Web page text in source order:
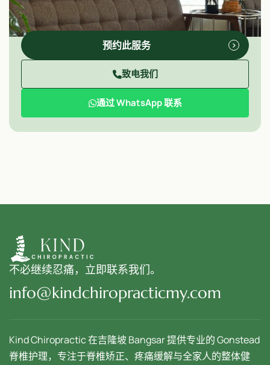
预约此服务
致电我们
通过 WhatsApp 联系
不必继续忍痛，立即联系我们。
info@kindchiropracticmy.com
Kind Chiropractic 在吉隆坡 Bangsar 提供专业的 Gonstead
脊椎护理，专注于脊椎矫正、疼痛缓解与全家人的整体健